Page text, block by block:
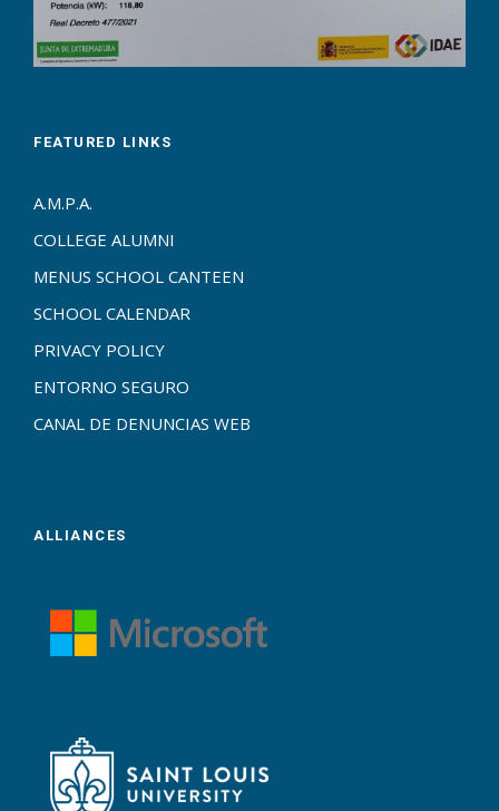
FEATURED LINKS
A.M.P.A.
COLLEGE ALUMNI
MENUS SCHOOL CANTEEN
SCHOOL CALENDAR
PRIVACY POLICY
ENTORNO SEGURO
CANAL DE DENUNCIAS WEB
ALLIANCES